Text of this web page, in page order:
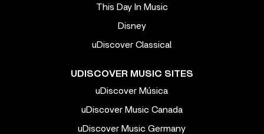
This Day In Music
Disney
uDiscover Classical
UDISCOVER MUSIC SITES
uDiscover Música
uDiscover Music Canada
uDiscover Music Germany